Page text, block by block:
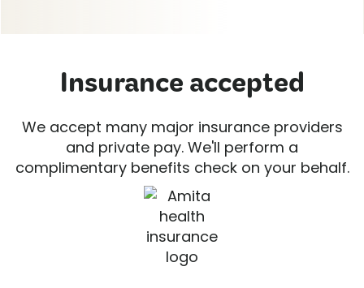
Insurance accepted
We accept many major insurance providers
and private pay. We'll perform a
complimentary benefits check on your behalf.